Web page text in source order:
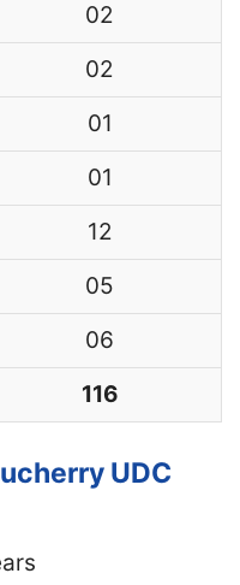
02
02
01
01
12
05
06
116
UDC